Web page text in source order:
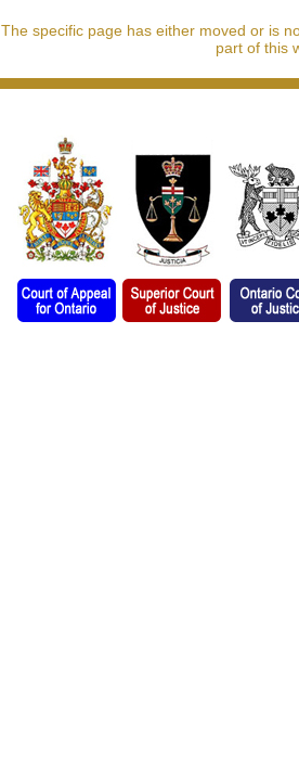
The specific page has either moved or is
part of this